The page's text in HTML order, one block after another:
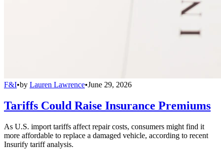
F&I•by Lauren Lawrence•June 29, 2026
Tariffs Could Raise Insurance Premiums
As U.S. import tariffs affect repair costs, consumers might find it
more affordable to replace a damaged vehicle, according to recent
Insurify tariff analysis.